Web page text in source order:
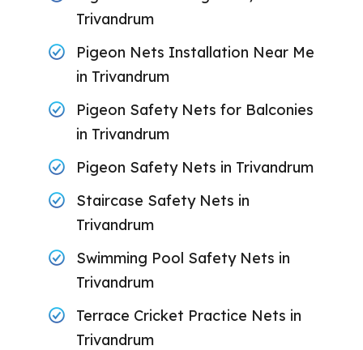
Trivandrum
Pigeon Nets Installation Near Me
in Trivandrum
Pigeon Safety Nets for Balconies
in Trivandrum
Pigeon Safety Nets in Trivandrum
Staircase Safety Nets in
Trivandrum
Swimming Pool Safety Nets in
Trivandrum
Terrace Cricket Practice Nets in
Trivandrum